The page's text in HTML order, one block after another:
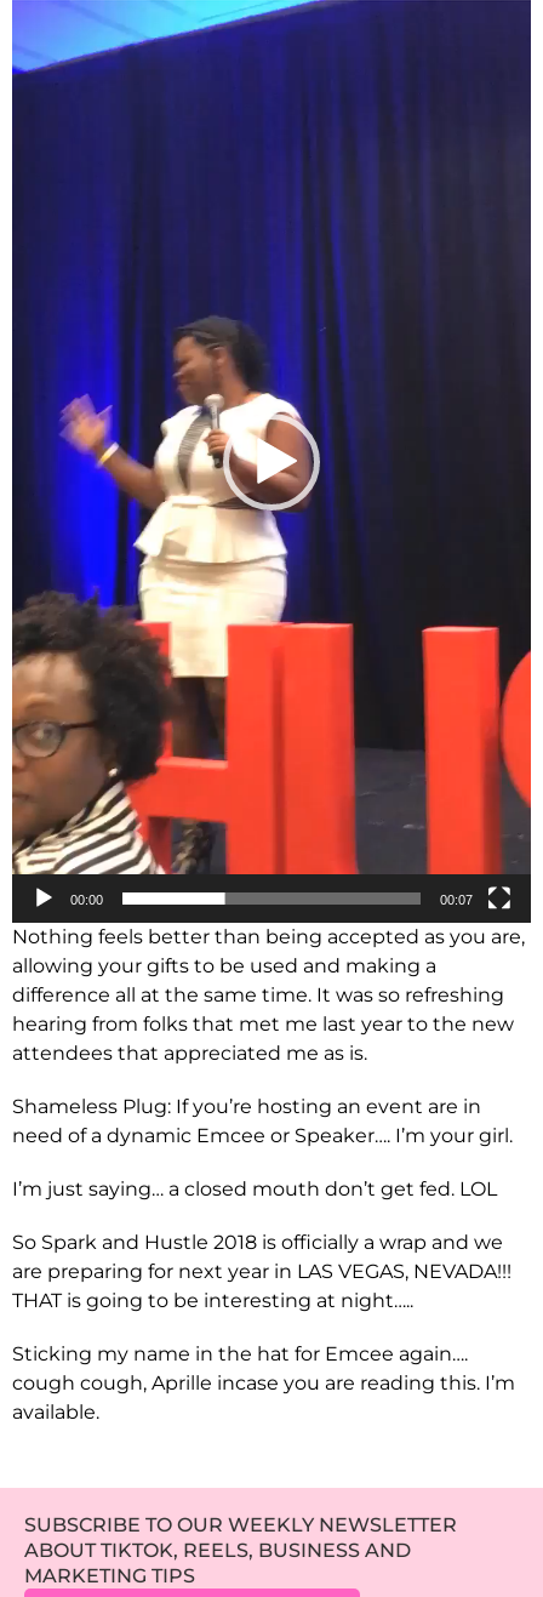
Video
00:00 00:07
Nothing feels better than being accepted as you are,
allowing your gifts to be used and making a
difference all at the same time. It was so refreshing
hearing from folks that met me last year to the new
attendees that appreciated me as is.
Shameless Plug: If you’re hosting an event are in
need of a dynamic Emcee or Speaker…. I’m your girl.
I’m just saying… a closed mouth don’t get fed. LOL
So Spark and Hustle 2018 is officially a wrap and we
are preparing for next year in LAS VEGAS, NEVADA!!!
THAT is going to be interesting at night…..
Sticking my name in the hat for Emcee again….
cough cough, Aprille incase you are reading this. I’m
available.
SUBSCRIBE TO OUR WEEKLY NEWSLETTER
ABOUT TIKTOK, REELS, BUSINESS AND
MARKETING TIPS